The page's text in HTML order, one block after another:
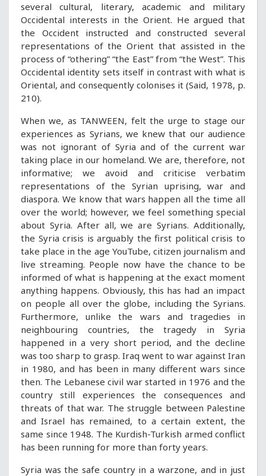
several cultural, literary, academic and military
Occidental interests in the Orient. He argued that
the Occident instructed and constructed several
representations of the Orient that assisted in the
process of “othering” “the East” from “the West”. This
Occidental identity sets itself in contrast with what is
Oriental, and consequently colonises it (Said, 1978, p.
210).
When we, as TANWEEN, felt the urge to stage our
experiences as Syrians, we knew that our audience
was not ignorant of Syria and of the current war
taking place in our homeland. We are, therefore, not
informative; we avoid and criticise verbatim
representations of the Syrian uprising, war and
diaspora. We know that wars happen all the time all
over the world; however, we feel something special
about Syria. After all, we are Syrians. Additionally,
the Syria crisis is arguably the first political crisis to
take place in the age YouTube, citizen journalism and
live streaming. People now have the chance to be
informed of what is happening at the exact moment
anything happens. Obviously, this has had an impact
on people all over the globe, including the Syrians.
Furthermore, unlike the wars and tragedies in
neighbouring countries, the tragedy in Syria
happened in a very short period, and the decline
was too sharp to grasp. Iraq went to war against Iran
in 1980, and has been in many different wars since
then. The Lebanese civil war started in 1976 and the
country still experiences the consequences and
threats of that war. The struggle between Palestine
and Israel has remained, to a certain extent, the
same since 1948. The Kurdish-Turkish armed conflict
has been running for more than forty years.
Syria was the safe country in a warzone, and in just